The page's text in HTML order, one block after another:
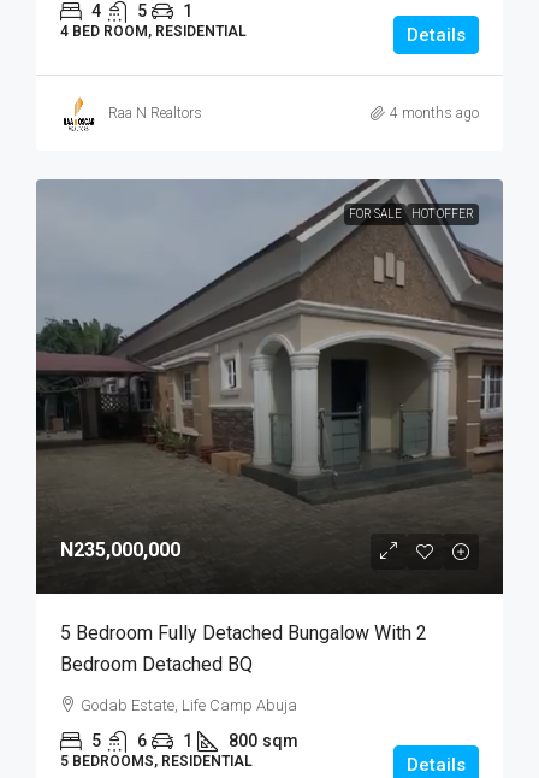
4 5 1
4 BED ROOM, RESIDENTIAL Details
Raa N Realtors 4 months ago
FOR SALE HOT OFFER
N235,000,000
5 Bedroom Fully Detached Bungalow With 2
Bedroom Detached BQ
Godab Estate, Life Camp Abuja
5 6 1 800 sqm
5 BEDROOMS, RESIDENTIAL Details